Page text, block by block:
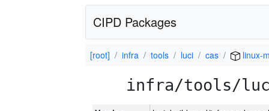
CIPD Packages
[root] infra tools luci cas linux-
infra/tools/